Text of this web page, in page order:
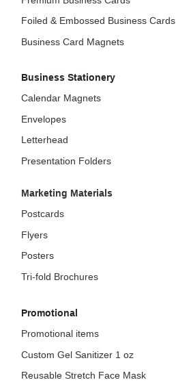
Foiled & Embossed Business Cards
Business Card Magnets
Business Stationery
Calendar Magnets
Envelopes
Letterhead
Presentation Folders
Marketing Materials
Postcards
Flyers
Posters
Tri-fold Brochures
Promotional
Promotional items
Custom Gel Sanitizer 1 oz
Reusable Stretch Face Mask